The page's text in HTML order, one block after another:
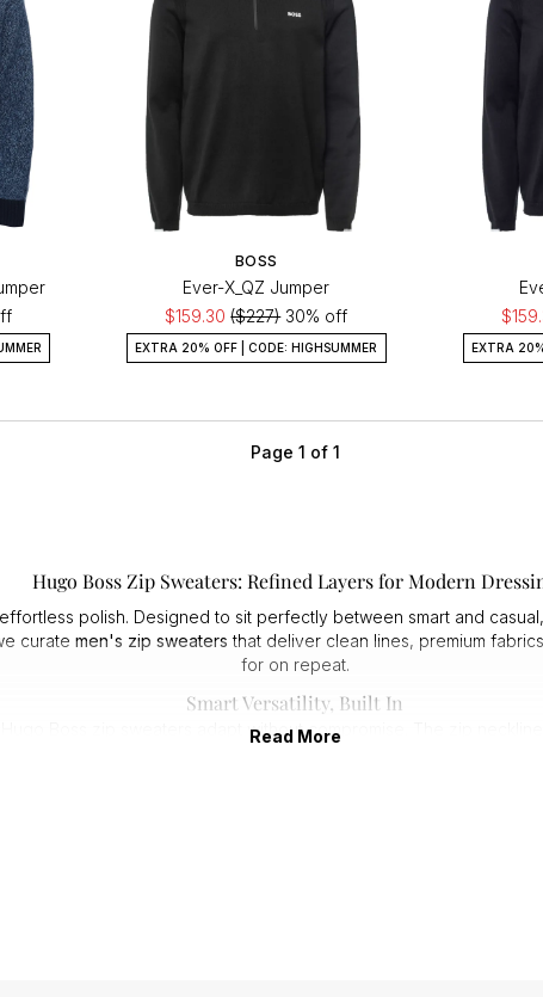
BOSS
Ever-X_QZ Jumper
$159.30($227)30% off
EXTRA 20% OFF | CODE: HIGHSUMMER EXTRA
Page 1 of 1
Hugo Boss Zip Sweaters: Refined Layers for Modern
polish. Designed to sit perfectly between smart and
curate men's zip sweaters that deliver clean lines, premium
for on repeat.
Smart Versatility, Built In
Boss zip sweaters adapt without compromise. The zip
Read More